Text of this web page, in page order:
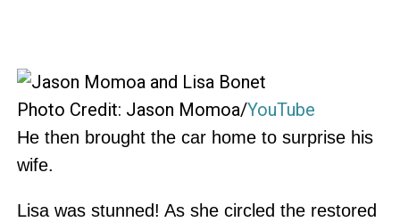
Photo Credit: Jason Momoa/YouTube
He then brought the car home to surprise his
wife.
Lisa was stunned! As she circled the restored